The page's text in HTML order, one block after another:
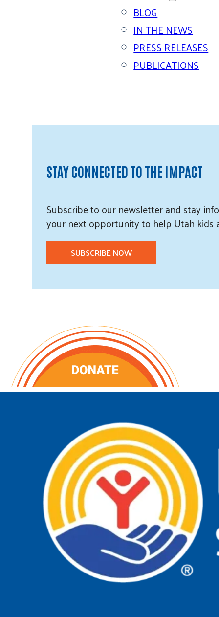
BLOG
IN THE NEWS
PRESS RELEASES
PUBLICATIONS
STAY CONNECTED TO THE IMPACT
Subscribeto ournewsletter andstay
your next opportunity to help Utah kids
SUBSCRIBE NOW